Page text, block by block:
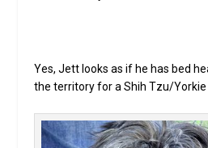
Yes, Jett looks as if he has bed
the territory for a Shih Tzu/Yorkie